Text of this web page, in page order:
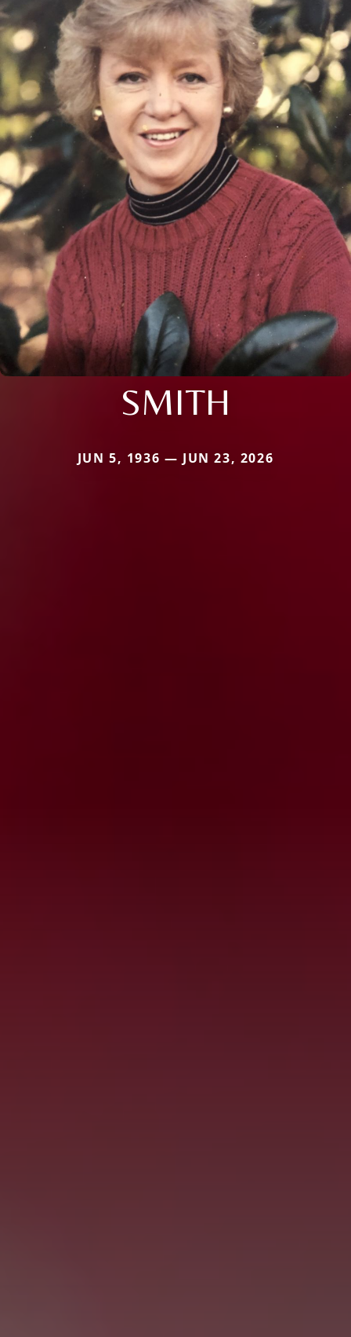
SMITH
JUN 5, 1936 — JUN 23, 2026